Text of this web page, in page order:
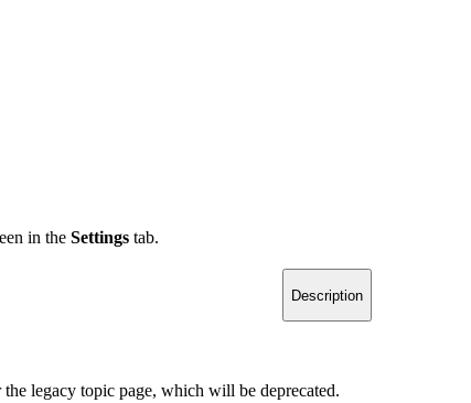
in the Settings tab.
Description
legacy topic page, which will be deprecated.